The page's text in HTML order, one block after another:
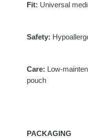
Fit: Universal
Safety:
Care: Low-
pouch
PACKAGING